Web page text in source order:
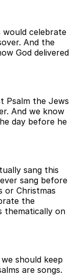
celebrate
And the
God delivered
Psalm the Jews
And we know
day before he
sang this
sang before
or Christmas
the
thematically on
should keep
are songs.